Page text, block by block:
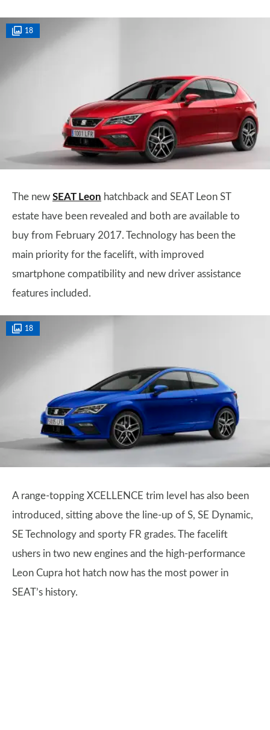
18
The new SEAT Leon hatchback and SEAT Leon ST
estate have been revealed and both are available to
buy from February 2017. Technology has been the
main priority for the facelift, with improved
smartphone compatibility and new driver assistance
features included.
18
A range-topping XCELLENCE trim level has also been
introduced, sitting above the line-up of S, SE Dynamic,
SE Technology and sporty FR grades. The facelift
ushers in two new engines and the high-performance
Leon Cupra hot hatch now has the most power in
SEAT’s history.